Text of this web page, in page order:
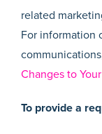
related
For information
Changes to
To provide a